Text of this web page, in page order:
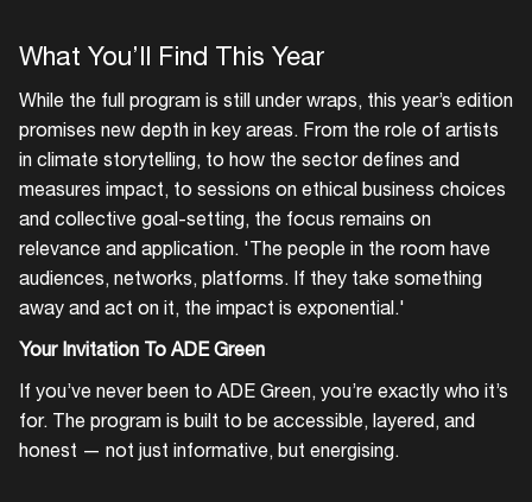
What You’ll Find This Year
While the full program is still under wraps, this year’s edition
promises new depth in key areas. From the role of artists
in climate storytelling, to how the sector defines and
measures impact, to sessions on ethical business choices
and collective goal-setting, the focus remains on
relevance and application. 'The people in the room have
audiences, networks, platforms. If they take something
away and act on it, the impact is exponential.'
Your Invitation To ADE Green
If you’ve never been to ADE Green, you’re exactly who it’s
for. The program is built to be accessible, layered, and
honest — not just informative, but energising.